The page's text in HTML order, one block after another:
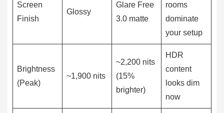
Screen
Finish
Glossy
Glare Free
3.0 matte
rooms
dominate
your setup
Brightness
(Peak)
~1,900 nits
~2,200 nits
(15%
brighter)
HDR
content
looks dim
now